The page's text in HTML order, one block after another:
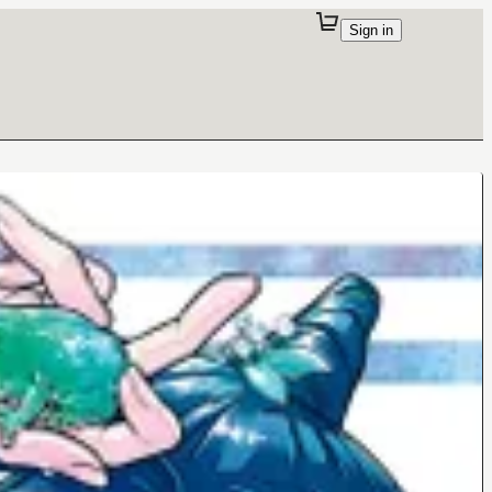
Sign in